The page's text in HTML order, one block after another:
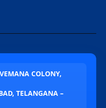
COLONY,
TELANGANA –